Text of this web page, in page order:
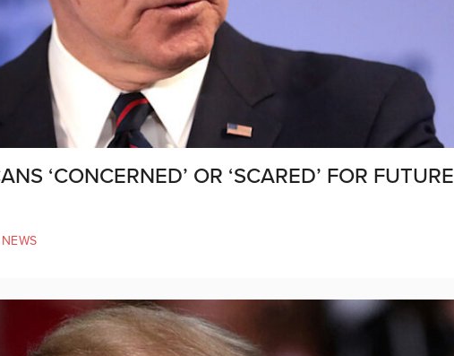
‘CONCERNED’ OR ‘SCARED’ FOR FUTURE